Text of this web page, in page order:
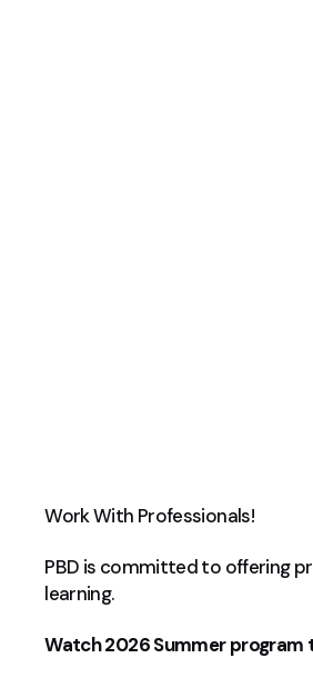
Work With Professionals!
PBD is committed to offering
learning.
Watch 2026 Summer program